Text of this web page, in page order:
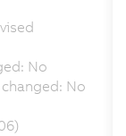
No
No